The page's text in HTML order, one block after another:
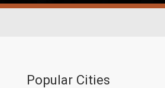
Popular Cities